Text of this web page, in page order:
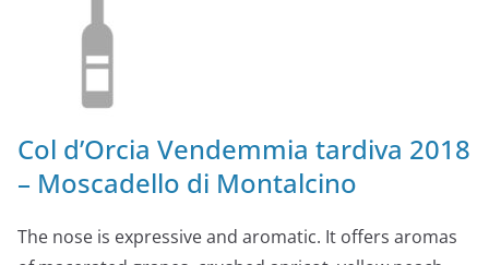
Col d’Orcia Vendemmia tardiva 2018
– Moscadello di Montalcino
The nose is expressive and aromatic. It offers aromas